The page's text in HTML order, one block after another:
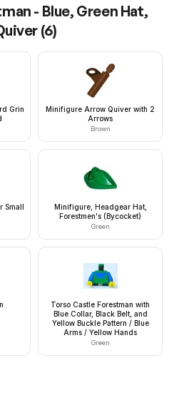
- Blue, Green Hat,
(6)
Grin
Minifigure Arrow Quiver with 2
Arrows
Brown
Small
Minifigure, Headgear Hat,
Forestmen's (Bycocket)
Green
Torso Castle Forestman with
Blue Collar, Black Belt, and
Yellow Buckle Pattern / Blue
Arms / Yellow Hands
Green